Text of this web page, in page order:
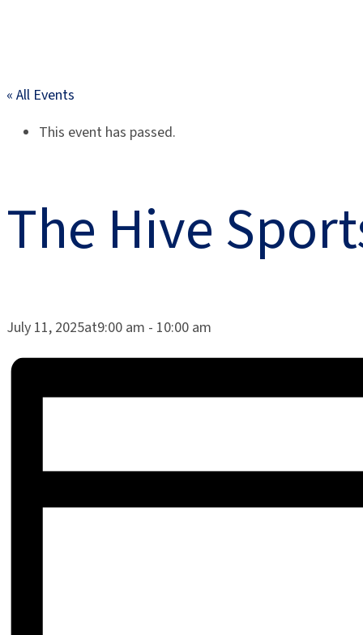
« All Events
This event has passed.
The Hive
July 11, 2025at9:00 am - 10:00 am